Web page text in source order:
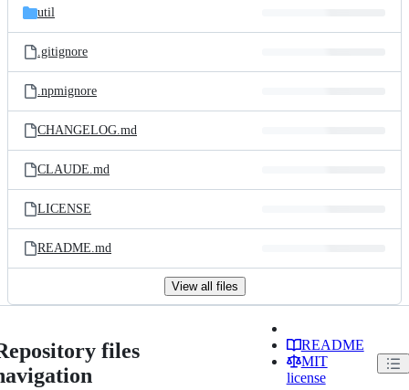
util
.gitignore
.npmignore
CHANGELOG.md
CLAUDE.md
LICENSE
README.md
View all files
files
README
MIT
license